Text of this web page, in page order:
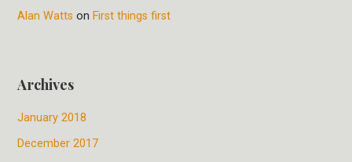
Alan Watts on First things first
Archives
January 2018
December 2017